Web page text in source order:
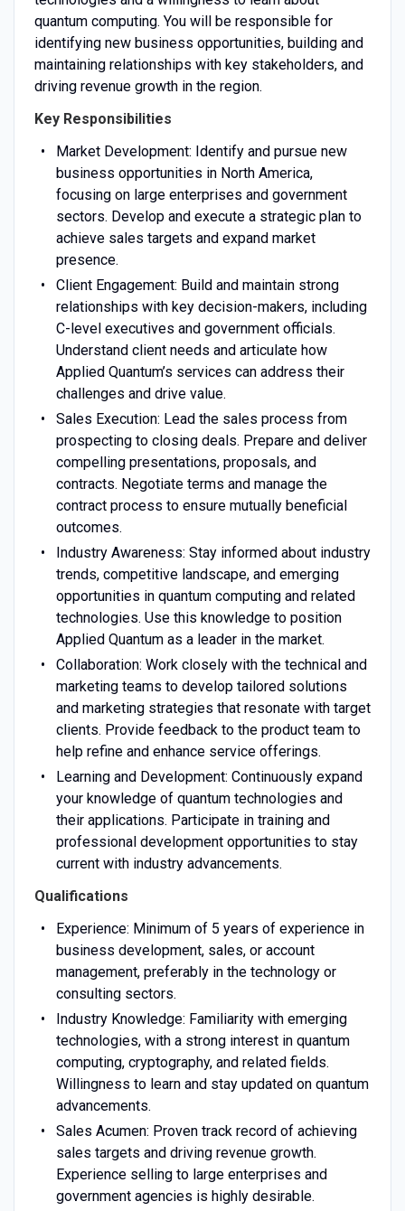
quantum computing. You will be responsible for
identifying new business opportunities, building and
maintaining relationships with key stakeholders, and
driving revenue growth in the region.
Key Responsibilities
Market Development: Identify and pursue new
business opportunities in North America,
focusing on large enterprises and government
sectors. Develop and execute a strategic plan to
achieve sales targets and expand market
presence.
Client Engagement: Build and maintain strong
relationships with key decision-makers, including
C-level executives and government officials.
Understand client needs and articulate how
Applied Quantum’s services can address their
challenges and drive value.
Sales Execution: Lead the sales process from
prospecting to closing deals. Prepare and deliver
compelling presentations, proposals, and
contracts. Negotiate terms and manage the
contract process to ensure mutually beneficial
outcomes.
Industry Awareness: Stay informed about industry
trends, competitive landscape, and emerging
opportunities in quantum computing and related
technologies. Use this knowledge to position
Applied Quantum as a leader in the market.
Collaboration: Work closely with the technical and
marketing teams to develop tailored solutions
and marketing strategies that resonate with target
clients. Provide feedback to the product team to
help refine and enhance service offerings.
Learning and Development: Continuously expand
your knowledge of quantum technologies and
their applications. Participate in training and
professional development opportunities to stay
current with industry advancements.
Qualifications
Experience: Minimum of 5 years of experience in
business development, sales, or account
management, preferably in the technology or
consulting sectors.
Industry Knowledge: Familiarity with emerging
technologies, with a strong interest in quantum
computing, cryptography, and related fields.
Willingness to learn and stay updated on quantum
advancements.
Sales Acumen: Proven track record of achieving
sales targets and driving revenue growth.
Experience selling to large enterprises and
government agencies is highly desirable.